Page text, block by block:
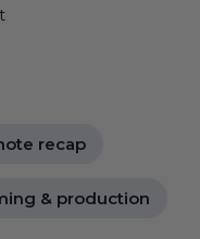
recap
& production